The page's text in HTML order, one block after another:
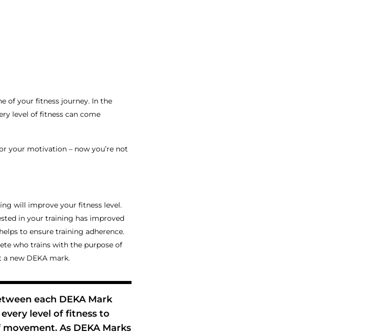
of your fitness journey. In the
level of fitness can come
your motivation – now you’re not
will improve your fitness level.
in your training has improved
to ensure training adherence.
who trains with the purpose of
new DEKA mark.
each DEKA Mark
level of fitness to
As DEKA Marks